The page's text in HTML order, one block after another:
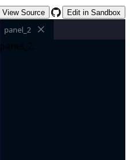
View Source Edit in Sandbox
panel_2
panel_2